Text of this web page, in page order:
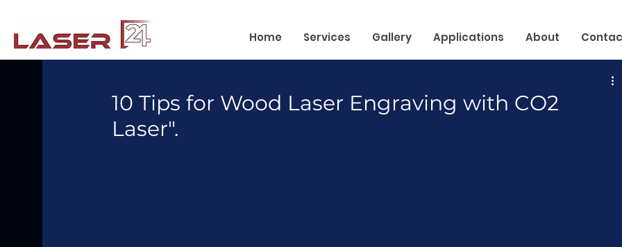
Home Services Gallery Applications About
10 Tips for Wood Laser Engraving with CO2
Laser".